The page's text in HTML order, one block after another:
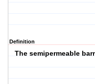
Definition
The semipermeable